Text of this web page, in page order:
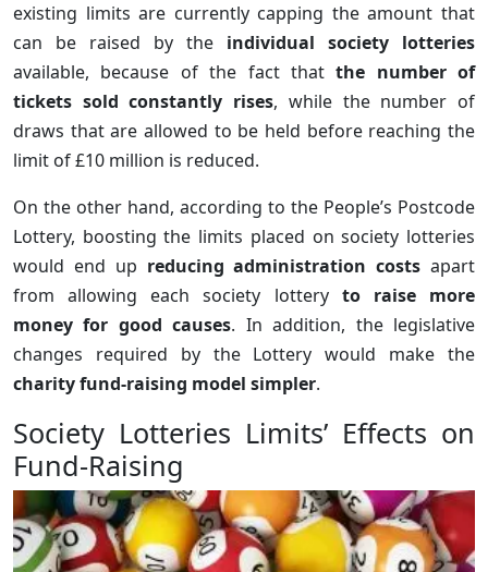
existing limits are currently capping the amount that
can be raised by the individual society lotteries
available, because of the fact thatthe number of
tickets sold constantly rises, while the number of
draws that are allowed to be held before reaching the
limit of £10 million is reduced.
On the other hand, according to the People’s Postcode
Lottery, boosting the limits placed on society lotteries
would end up reducing administration costs apart
from allowing each society lottery to raise more
money for good causes. In addition, the legislative
changes required by the Lottery would make the
charity fund-raising model simpler.
Society Lotteries Limits’ Effects on
Fund-Raising